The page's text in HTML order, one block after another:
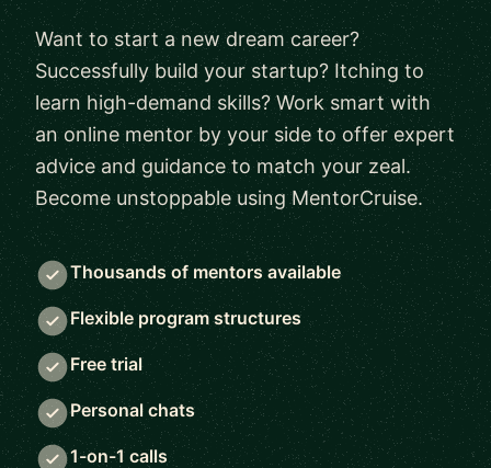
Want to start a new dream career?
Successfully build your startup? Itching to
learn high-demand skills? Work smart with
an online mentor by your side to offer expert
advice and guidance to match your zeal.
Become unstoppable using MentorCruise.
Thousands of mentors available
Flexible program structures
Free trial
Personal chats
1-on-1 calls